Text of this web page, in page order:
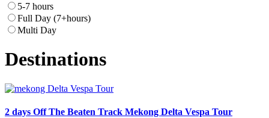
5-7 hours
Full Day (7+hours)
Multi Day
Destinations
2 days Off The Beaten Track Mekong Delta Vespa Tour